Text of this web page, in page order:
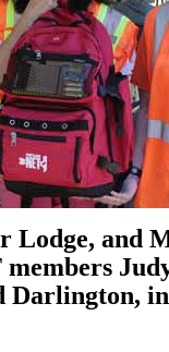
Lodge, and
Darlington,